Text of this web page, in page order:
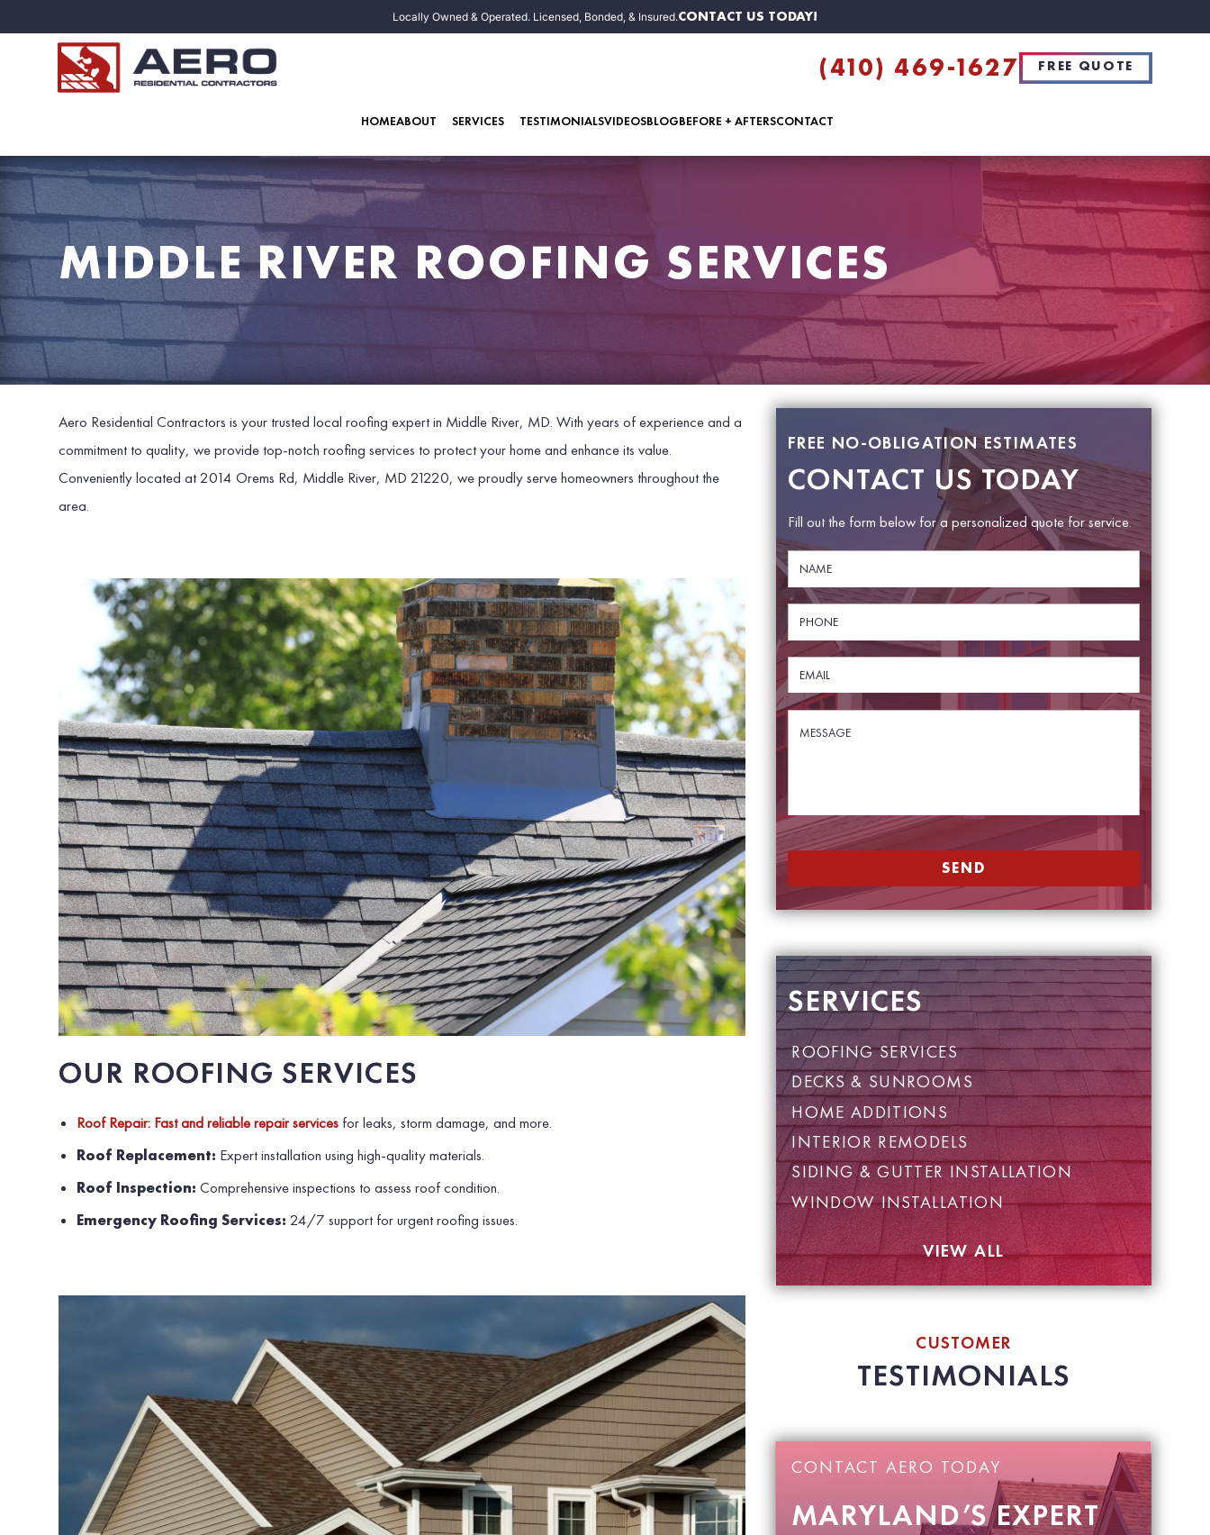
Locally Owned & Operated. Licensed, Bonded, & Insured.CONTACT US TODAY!
(410) 469-1627 FREE QUOTE
HOMEABOUT SERVICES TESTIMONIALSVIDEOSBLOGBEFORE + AFTERSCONTACT
MIDDLE RIVER ROOFING SERVICES
Aero Residential Contractors is your trusted local roofing expert in Middle River, MD. With years of experience and a
commitment to quality, we provide top-notch roofing services to protect your home and enhance its value.
Conveniently located at 2014 Orems Rd, Middle River, MD 21220, we proudly serve homeowners throughout the
area.
OUR ROOFING SERVICES
Roof Repair: Fast and reliable repair services for leaks, storm damage, and more.
Roof Replacement: Expert installation using high-quality materials.
Roof Inspection: Comprehensive inspections to assess roof condition.
Emergency Roofing Services: 24/7 support for urgent roofing issues.
FREE NO-OBLIGATION ESTIMATES
CONTACT US TODAY
Fill out the form below for a personalized quote for service.
m
m
a
l
P
N
a
m
e
*h
o
n
e
*
E
m
a
i
*s
e
*
SEND
SERVICES
ROOFING SERVICES
DECKS & SUNROOMS
HOME ADDITIONS
INTERIOR REMODELS
SIDING & GUTTER INSTALLATION
WINDOW INSTALLATION
VIEW ALL
CUSTOMER
TESTIMONIALS
CONTACT AERO TODAY
MARYLAND’S EXPERT